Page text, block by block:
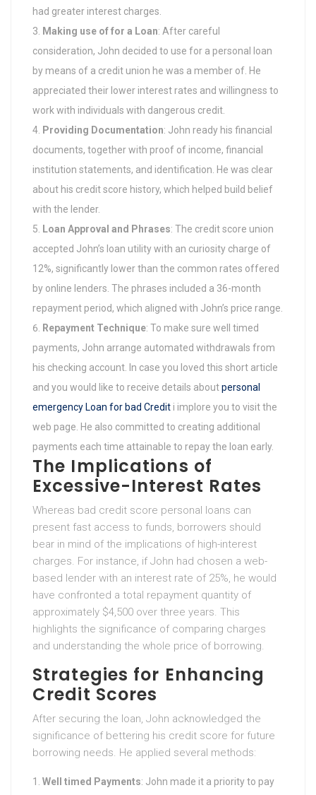
had greater interest charges.
Making use of for a Loan: After careful
consideration, John decided to use for a personal loan
by means of a credit union he was a member of. He
appreciated their lower interest rates and willingness to
work with individuals with dangerous credit.
Providing Documentation: John ready his financial
documents, together with proof of income, financial
institution statements, and identification. He was clear
about his credit score history, which helped build belief
with the lender.
Loan Approval and Phrases: The credit score union
accepted John’s loan utility with an curiosity charge of
12%, significantly lower than the common rates offered
by online lenders. The phrases included a 36-month
repayment period, which aligned with John’s price range.
Repayment Technique: To make sure well timed
payments, John arrange automated withdrawals from
his checking account. In case you loved this short article
and you would like to receive details aboutpersonal
emergency Loan for bad Credit i implore you to visit the
web page. He also committed to creating additional
payments each time attainable to repay the loan early.
The Implications of
Excessive-Interest Rates
Whereas bad credit score personal loans can
present fast access to funds, borrowers should
bear in mind of the implications of high-interest
charges. For instance, if John had chosen a web-
based lender with an interest rate of 25%, he would
have confronted a total repayment quantity of
approximately $4,500 over three years. This
highlights the significance of comparing charges
and understanding the whole price of borrowing.
Strategies for Enhancing
Credit Scores
After securing the loan, John acknowledged the
significance of bettering his credit score for future
borrowing needs. He applied several methods:
Well timed Payments: John made it a priority to pay